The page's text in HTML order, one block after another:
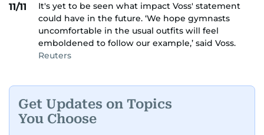
11/11
It's yet to be seen what impact Voss' statement
could have in the future. ‘We hope gymnasts
uncomfortable in the usual outfits will feel
emboldened to follow our example,’ said Voss.
Reuters
Get Updates on Topics
You Choose